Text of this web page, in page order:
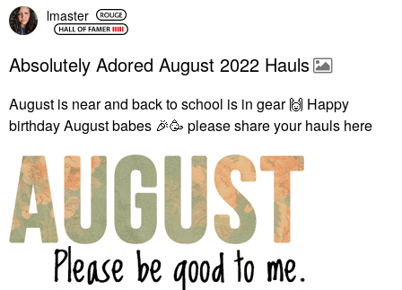
lmaster
Absolutely Adored August 2022 Hauls
August is near and back to school is in gear🙌 Happy
birthday August babes 🎉🥳 please share your hauls here